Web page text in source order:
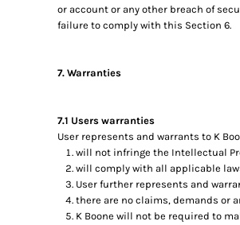
or account or any other breach of
failure to comply with this Section 6.
7. Warranties
7.1 Users warranties
User represents and warrants to K
will not infringe the Intellectual
will comply with all applicable
User further represents and
there are no claims, demands or
K Boone will not be required to